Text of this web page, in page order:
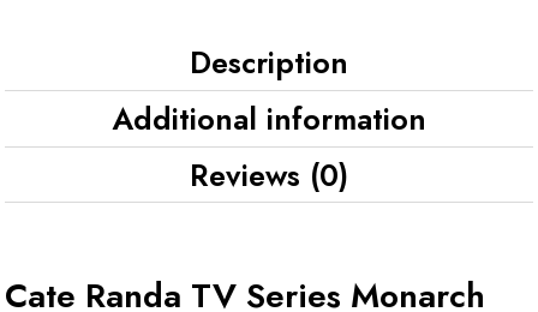
Description
Additional information
Reviews (0)
Cate Randa TV Series Monarch